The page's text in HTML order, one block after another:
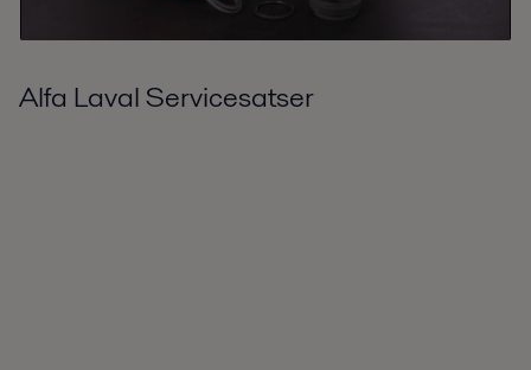
Alfa Laval Servicesatser